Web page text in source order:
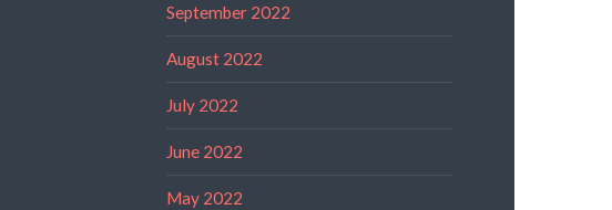
September 2022
August 2022
July 2022
June 2022
May 2022